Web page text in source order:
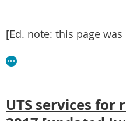
[Ed. note: this page
UTS services